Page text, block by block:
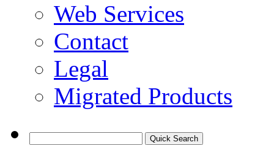
Web Services
Contact
Legal
Migrated Products